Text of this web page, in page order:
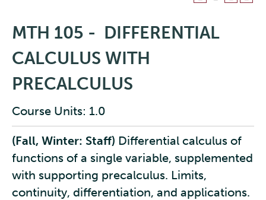
MTH 105 - DIFFERENTIAL
CALCULUS WITH
PRECALCULUS
Course Units: 1.0
(Fall, Winter: Staff) Differential calculus of
functions of a single variable, supplemented
with supporting precalculus. Limits,
continuity, differentiation, and applications.